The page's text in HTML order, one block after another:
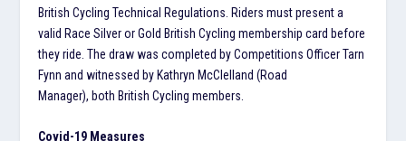
British Cycling Technical Regulations. Riders must present a
valid Race Silver or Gold British Cycling membership card before
they ride. The draw was completed by Competitions Officer Tarn
Fynn and witnessed by Kathryn McClelland (Road
Manager), both British Cycling members.
Covid-19 Measures